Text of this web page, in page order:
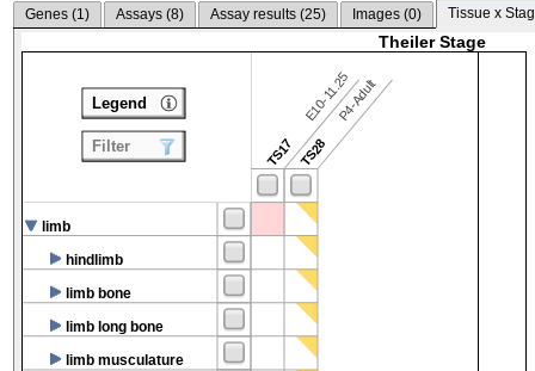
Genes (1) Assays (8) Assay results (25) Images (0) Tissue x
Theiler Stage
TS17
E10-11.25
TS28
P4-Adult
limb
hindlimb
limb bone
limb long bone
limb musculature
Legend
Filter